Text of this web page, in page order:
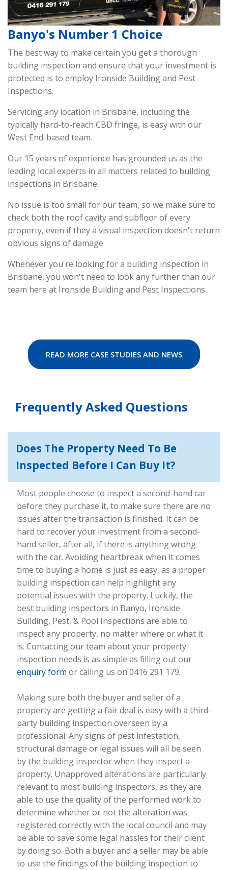
Banyo's Number 1 Choice
The best way to make certain you get a thorough
building inspection and ensure that your investment is
protected is to employ Ironside Building and Pest
Inspections.
Servicing any location in Brisbane, including the
typically hard-to-reach CBD fringe, is easy with our
West End-based team.
Our 15 years of experience has grounded us as the
leading local experts in all matters related to building
inspections in Brisbane.
No issue is too small for our team, so we make sure to
check both the roof cavity and subfloor of every
property, even if they a visual inspection doesn't return
obvious signs of damage.
Whenever you're looking for a building inspection in
Brisbane, you won't need to look any further than our
team here at Ironside Building and Pest Inspections.
READ MORE CASE STUDIES AND NEWS
Frequently Asked Questions
Does The Property Need To Be
Inspected Before I Can Buy It?
Most people choose to inspect a second-hand car
before they purchase it, to make sure there are no
issues after the transaction is finished. It can be
hard to recover your investment from a second-
hand seller, after all, if there is anything wrong
with the car. Avoiding heartbreak when it comes
time to buying a home is just as easy, as a proper
building inspection can help highlight any
potential issues with the property. Luckily, the
best building inspectors in Banyo, Ironside
Building, Pest, & Pool Inspections are able to
inspect any property, no matter where or what it
is. Contacting our team about your property
inspection needs is as simple as filling out our
enquiry form or calling us on 0416 291 179.
Making sure both the buyer and seller of a
property are getting a fair deal is easy with a third-
party building inspection overseen by a
professional. Any signs of pest infestation,
structural damage or legal issues will all be seen
by the building inspector when they inspect a
property. Unapproved alterations are particularly
relevant to most building inspectors, as they are
able to use the quality of the performed work to
determine whether or not the alteration was
registered correctly with the local council and may
be able to save some legal hassles for their client
by doing so. Both a buyer and a seller may be able
to use the findings of the building inspection to